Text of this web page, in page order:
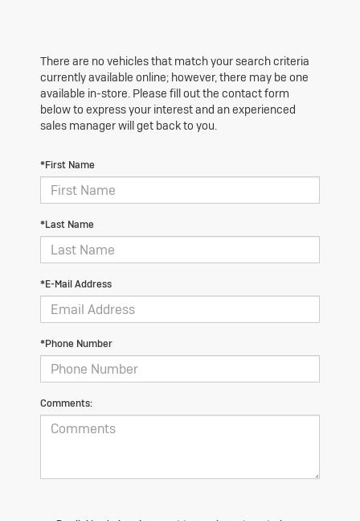
There are no vehicles that match your search criteria
currently available online; however, there may be one
available in-store. Please fill out the contact form
below to express your interest and an experienced
sales manager will get back to you.
*First Name
*Last Name
*E-Mail Address
*Phone Number
Comments: